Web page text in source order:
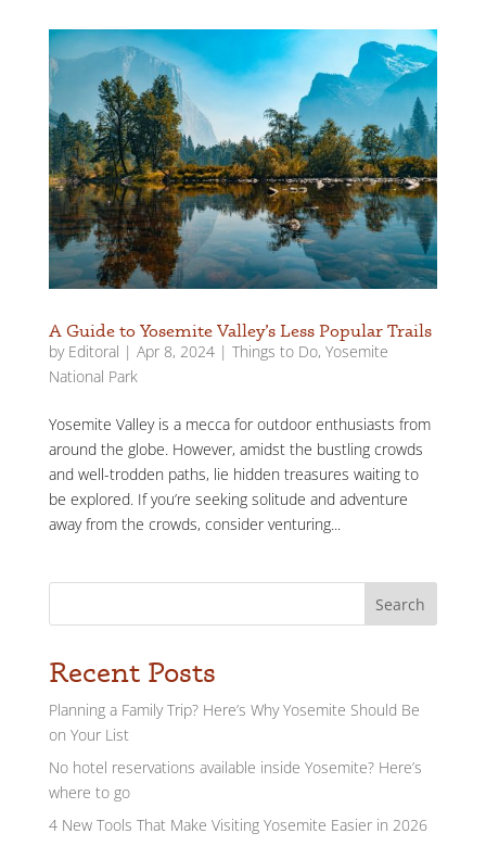
A Guide to Yosemite Valley’s Less Popular Trails
by Editoral | Apr 8, 2024| Things to Do, Yosemite
National Park
Yosemite Valley is a mecca for outdoor enthusiasts from
around the globe. However, amidst the bustling crowds
and well-trodden paths, lie hidden treasures waiting to
be explored. If you’re seeking solitude and adventure
away from the crowds, consider venturing...
Search
Recent Posts
Planning a Family Trip? Here’s Why Yosemite Should Be
on Your List
No hotel reservations available inside Yosemite? Here’s
where to go
4 New Tools That Make Visiting Yosemite Easier in 2026